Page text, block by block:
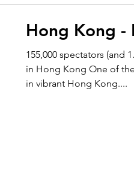
Hong Kong -
155,000 spectators (and
in Hong Kong One of
in vibrant Hong Kong....